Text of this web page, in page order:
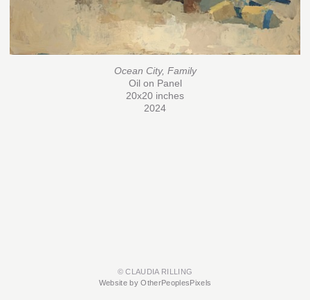
Ocean City, Family
Oil on Panel
20x20 inches
2024
© CLAUDIA RILLING
Website by OtherPeoplesPixels